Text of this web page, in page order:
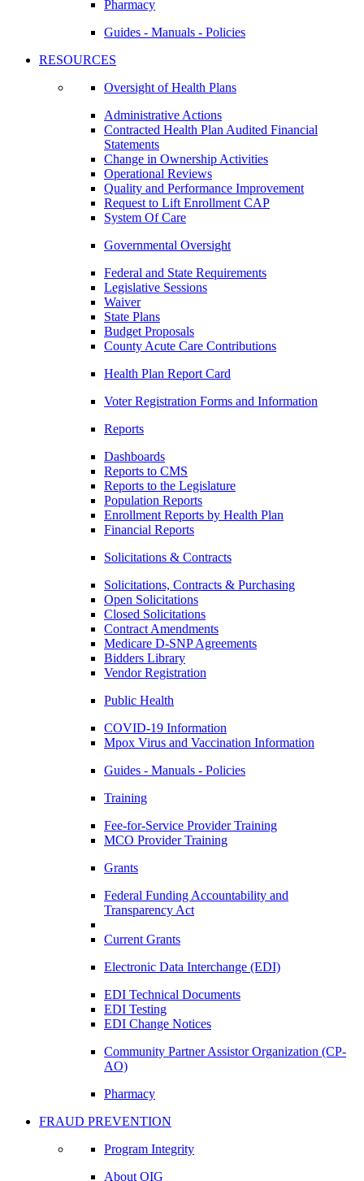
Pharmacy
Guides - Manuals - Policies
RESOURCES
Oversight of Health Plans
Administrative Actions
Contracted Health Plan Audited Financial
Statements
Change in Ownership Activities
Operational Reviews
Quality and Performance Improvement
Request to Lift Enrollment CAP
System Of Care
Governmental Oversight
Federal and State Requirements
Legislative Sessions
Waiver
State Plans
Budget Proposals
County Acute Care Contributions
Health Plan Report Card
Voter Registration Forms and Information
Reports
Dashboards
Reports to CMS
Reports to the Legislature
Population Reports
Enrollment Reports by Health Plan
Financial Reports
Solicitations & Contracts
Solicitations, Contracts & Purchasing
Open Solicitations
Closed Solicitations
Contract Amendments
Medicare D-SNP Agreements
Bidders Library
Vendor Registration
Public Health
COVID-19 Information
Mpox Virus and Vaccination Information
Guides - Manuals - Policies
Training
Fee-for-Service Provider Training
MCO Provider Training
Grants
Federal Funding Accountability and
Transparency Act
Current Grants
Electronic Data Interchange (EDI)
EDI Technical Documents
EDI Testing
EDI Change Notices
Community Partner Assistor Organization (CP-
AO)
Pharmacy
FRAUD PREVENTION
Program Integrity
About OIG